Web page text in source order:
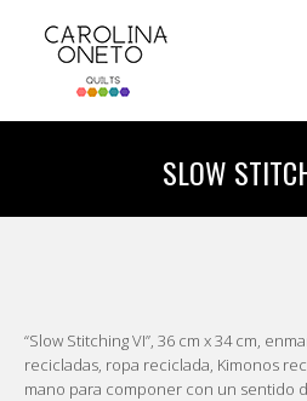
SLOW
“Slow Stitching VI”, 36 cm x 34 cm,
recicladas, ropa reciclada, Kimonos
mano para componer con un sentido